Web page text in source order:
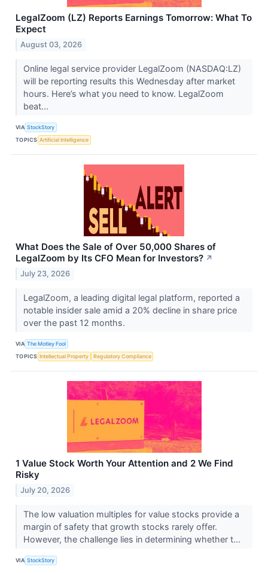
LegalZoom (LZ) Reports Earnings Tomorrow: What To
Expect
August 03, 2026
Online legal service provider LegalZoom (NASDAQ:LZ)
will be reporting results this Wednesday after market
hours. Here’s what you need to know. LegalZoom
beat...
VIA StockStory
TOPICS Artificial Intelligence
What Does the Sale of Over 50,000 Shares of
LegalZoom by Its CFO Mean for Investors? ↗
July 23, 2026
LegalZoom, a leading digital legal platform, reported a
notable insider sale amid a 20% decline in share price
over the past 12 months.
VIA The Motley Fool
TOPICS Intellectual Property Regulatory Compliance
1 Value Stock Worth Your Attention and 2 We Find
Risky
July 20, 2026
The low valuation multiples for value stocks provide a
margin of safety that growth stocks rarely offer.
However, the challenge lies in determining whether t...
VIA StockStory